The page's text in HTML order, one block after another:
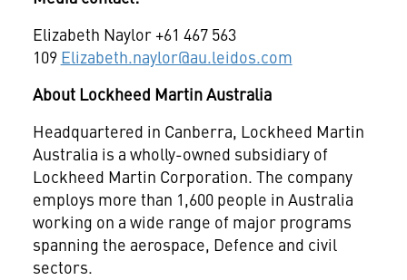
Elizabeth Naylor +61 467 563
109 Elizabeth.naylor@au.leidos.com
About Lockheed Martin Australia
Headquartered in Canberra, Lockheed Martin
Australia is a wholly-owned subsidiary of
Lockheed Martin Corporation. The company
employs more than 1,600 people in Australia
working on a wide range of major programs
spanning the aerospace, Defence and civil
sectors.